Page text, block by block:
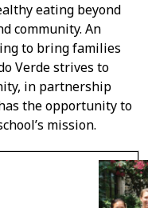
eating beyond
community. An
to bring families
Verde strives to
in partnership
the opportunity to
mission.